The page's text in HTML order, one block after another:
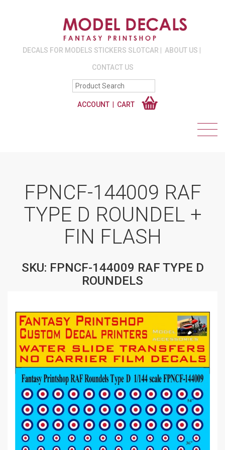
DECALS FOR MODELS STICKERS SLOTCAR ABOUT US
CONTACT US
ACCOUNT CART
FPNCF-144009 RAF
TYPE D ROUNDEL +
FIN FLASH
SKU: FPNCF-144009 RAF TYPE D
ROUNDELS